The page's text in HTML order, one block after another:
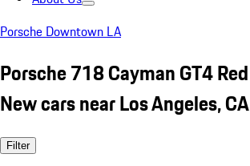
Porsche Downtown LA
Porsche 718 Cayman GT4 Red
New cars near Los Angeles, CA
Filter